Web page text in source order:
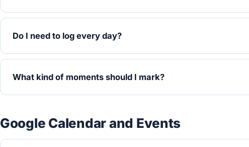
Do I need to log every day?
What kind of moments should I mark?
Google Calendar and Events